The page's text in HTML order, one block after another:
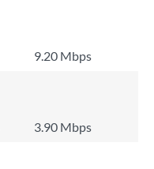
9.20 Mbps
3.90 Mbps